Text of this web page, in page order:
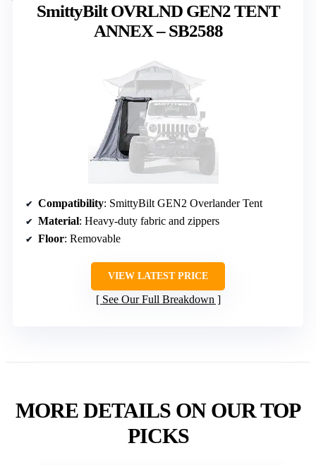
SmittyBilt OVRLND GEN2 TENT
ANNEX – SB2588
Compatibility: SmittyBilt GEN2 Overlander Tent
Material: Heavy-duty fabric and zippers
Floor: Removable
VIEW LATEST PRICE
See Our Full Breakdown
MORE DETAILS ON OUR TOP
PICKS